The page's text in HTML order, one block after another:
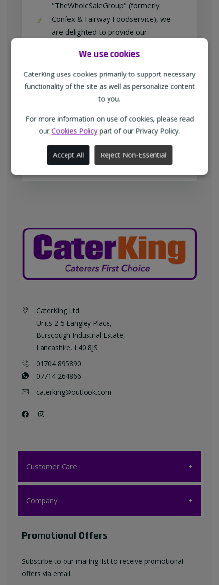
We use cookies
CaterKing uses cookies primarily to support necessary
functionality of the site as well as personalize content
to you.
For more information on use of cookies, please read
our Cookies Policypart of our Privacy Policy.
Accept All Reject Non-Essential
"TheWholeSaleGroup" (formerly
Confex & Fairway Foodservice), we
are delighted to provide our
competitive prices.
Free home delivery
We deliver to all different types of
businesses in the North-West of
England every weekday at no
additional charge.
CaterKing Ltd
Units 2-5 Langley Place,
Burscough Industrial Estate,
Lancashire, L40 8JS
01704 895890
07714 264866
caterking@outlook.com
Customer Care
Customer Care
Contact us
Company
Company
Terms & Conditions
Privacy Policy
Promotional Offers
Subscribe to our mailing list to receive promotional
offers via email.